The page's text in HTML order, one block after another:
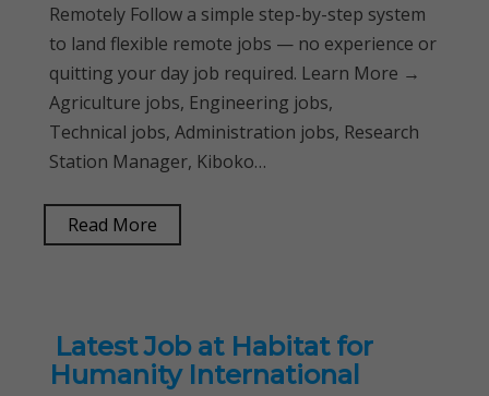
Remotely Follow a simple step-by-step system
to land flexible remote jobs — no experience or
quitting your day job required. Learn More →
Agriculture jobs, Engineering jobs,
Technical jobs, Administration jobs, Research
Station Manager, Kiboko…
Read More
Latest Job at Habitat for
Humanity International